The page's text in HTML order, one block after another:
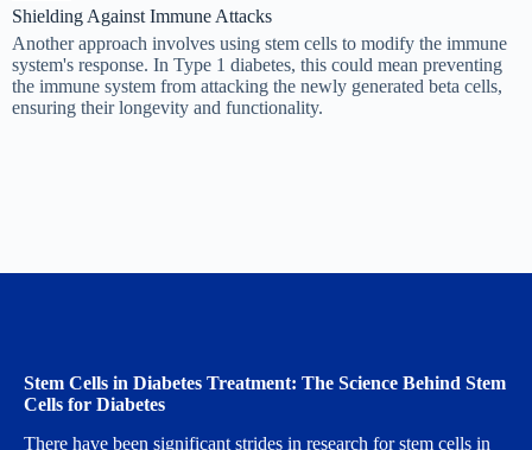
Shielding Against Immune Attacks
Another approach involves using stem cells to modify the immune
system's response. In Type 1 diabetes, this could mean preventing
the immune system from attacking the newly generated beta cells,
ensuring their longevity and functionality.
Stem Cells in Diabetes Treatment: The Science Behind Stem
Cells for Diabetes
There have been significant strides in research for stem cells in